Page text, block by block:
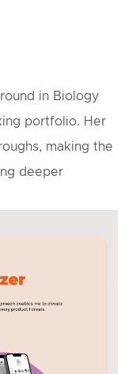
in Biology
portfolio. Her
making the
deeper